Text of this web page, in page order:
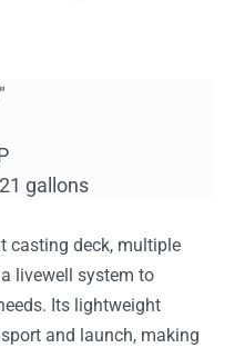
gallons
casting deck, multiple
livewell system to
Its lightweight
and launch, making